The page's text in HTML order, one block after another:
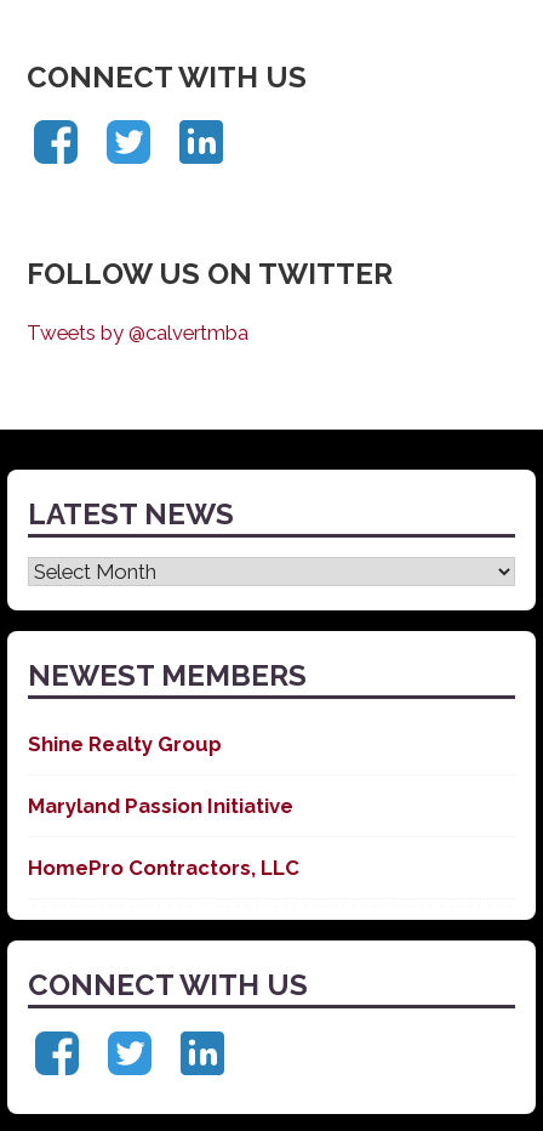
CONNECT WITH US
FOLLOW US ON TWITTER
Tweets by @calvertmba
LATEST NEWS
Latest
News
NEWEST MEMBERS
Shine Realty Group
Maryland Passion Initiative
HomePro Contractors, LLC
CONNECT WITH US